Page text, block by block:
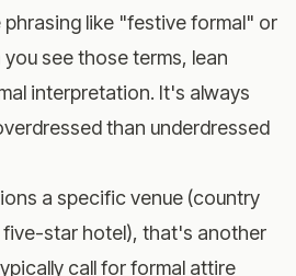
like "festive formal" or
see those terms, lean
interpretation. It's always
than underdressed
a specific venue (country
star hotel), that's another
call for formal attire